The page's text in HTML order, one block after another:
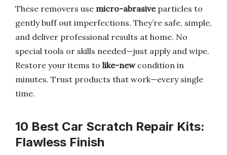
These removers use micro-abrasiveparticles to
gently buff out imperfections. They’re safe, simple,
and deliver professional results at home. No
special tools or skills needed—just apply and wipe.
Restore your items to like-newcondition in
minutes. Trust products that work—every single
time.
10 Best Car Scratch Repair Kits:
Flawless Finish